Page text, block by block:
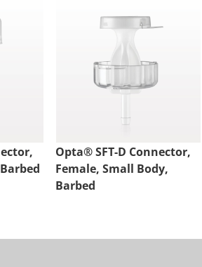
Opta® SFT-D Connector,
Female, Small Body,
Barbed